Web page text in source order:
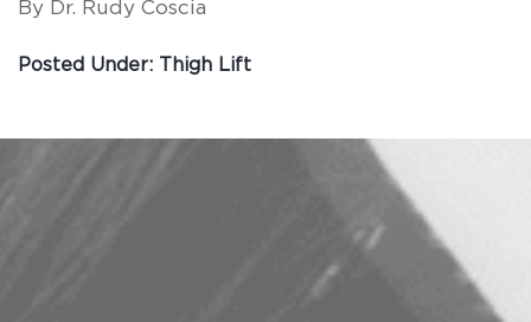
By Dr. Rudy Coscia
Posted Under: Thigh Lift